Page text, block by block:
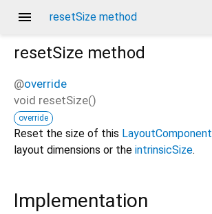
menu resetSize method
resetSize method
@override
void resetSize()
override
Reset the size of this LayoutComponent
layout dimensions or the intrinsicSize.
Implementation